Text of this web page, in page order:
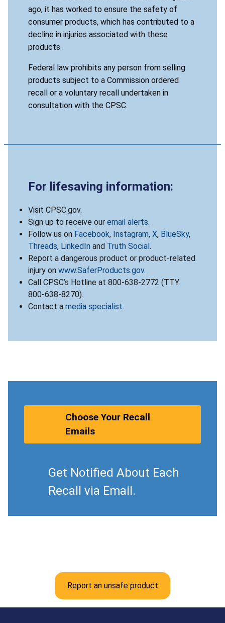
ago, it has worked to ensure the safety of
consumer products, which has contributed to a
decline in injuries associated with these
products.
Federal law prohibits any person from selling
products subject to a Commission ordered
recall or a voluntary recall undertaken in
consultation with the CPSC.
For lifesaving information:
Visit CPSC.gov.
Sign up to receive our email alerts.
Follow us on Facebook, Instagram, X, BlueSky,
Threads, LinkedIn and Truth Social .
Report a dangerous product or product-related
injury on www.SaferProducts.gov.
Call CPSC’s Hotline at 800-638-2772 (TTY
800-638-8270).
Contact a media specialist.
Choose Your Recall
Emails
Get Notified About Each
Recall via Email.
Report an unsafe product